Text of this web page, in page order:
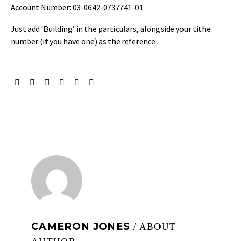
Account Number: 03-0642-0737741-01
Just add ‘Building’ in the particulars, alongside your tithe
number (if you have one) as the reference.
CAMERON JONES/ ABOUT